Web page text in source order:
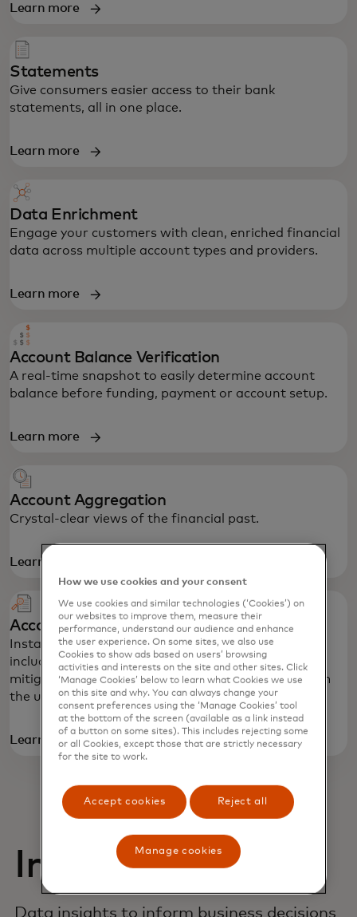
Learn more
Statements
Give consumers easier access to their bank
statements, all in one place.
Learn more
Data Enrichment
Engage your customers with clean, enriched financial
data across multiple account types and providers.
Learn more
Account Balance Verification
A real-time snapshot to easily determine account
balance before funding, payment or account setup.
Learn more
Account Aggregation
Crystal-clear views of the financial past.
Learn more
Account Details
Instantly authenticate and verify account details,
including routing and account numbers, to help
mitigate fraud, maximize confidence and transform
the user experience.
Learn more
Insights
Data insights to inform business decisions
How we use cookies and your consent
We use cookies and similar technologies (‘Cookies’) on
our websites to improve them, measure their
performance, understand our audience and enhance
the user experience. On some sites, we also use
Cookies to show ads based on users’ browsing
activities and interests on the site and other sites. Click
‘Manage Cookies’ below to learn what Cookies we use
on this site and why. You can always change your
consent preferences using the ‘Manage Cookies’ tool
at the bottom of the screen (available as a link instead
of a button on some sites). This includes rejecting some
or all Cookies, except those that are strictly necessary
for the site to work.
Accept cookies Reject all
Manage cookies